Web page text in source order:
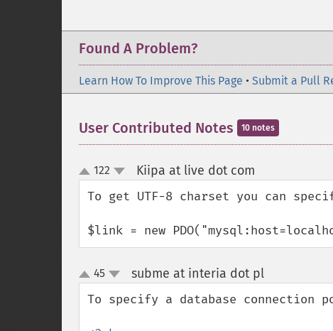
Found A Problem?
Learn How To Improve This Page • Submit a Pull
User Contributed Notes 10 notes
up
down
122 Kiipa at live dot com
To get UTF-8 charset you can
$link = new
up
down
45 subme at interia dot pl¶
To specify a database connection